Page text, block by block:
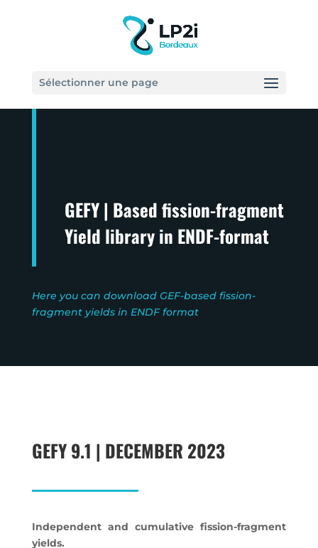
Sélectionner une page
GEFY | Based fission-fragment
Yield library in ENDF-format
Here you can download GEF-based fission-
fragment yields in ENDF format
GEFY 9.1 | DECEMBER 2023
Independent and cumulative fission-fragment
yields.